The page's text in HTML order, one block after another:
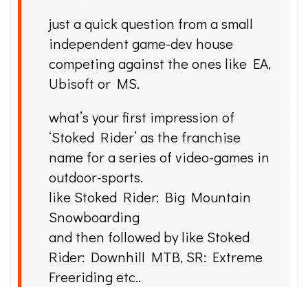
just a quick question from a small
independent game-dev house
competing against the ones like EA,
Ubisoft or MS.
what’s your first impression of
‘Stoked Rider’ as the franchise
name for a series of video-games in
outdoor-sports.
like Stoked Rider: Big Mountain
Snowboarding
and then followed by like Stoked
Rider: Downhill MTB, SR: Extreme
Freeriding etc..